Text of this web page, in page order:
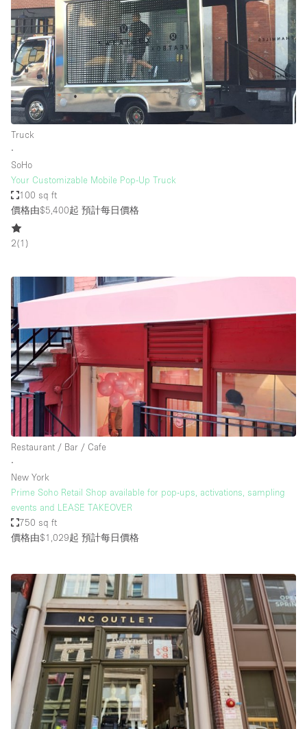
Truck
∙
SoHo
Your Customizable Mobile Pop-Up Truck
100 sq ft
價格由$5,400起 預計每日價格
2(1 )
Restaurant / Bar / Cafe
∙
New York
Prime Soho Retail Shop available for pop-ups, activations, sampling
events and LEASE TAKEOVER
750 sq ft
價格由$1,029起 預計每日價格